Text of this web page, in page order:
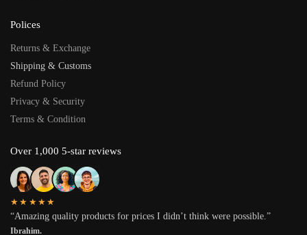
Polices
Returns & Exchange
Shipping & Customs
Refund Policy
Privacy & Security
Terms & Condition
Over 1,000 5-star reviews
★★★★★
“Amazing quality products for prices I didn’t think were possible.”
Ibrahim.